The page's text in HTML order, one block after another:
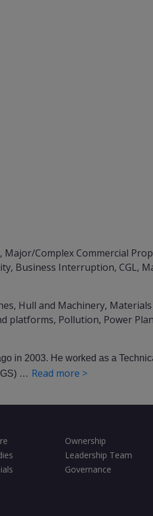
Major/Complex Commercial
Business Interruption, CGL,
Hull and Machinery,
platforms, Pollution, Power
in 2003. He worked as a
… Read more >
Ownership
Leadership Team
Governance